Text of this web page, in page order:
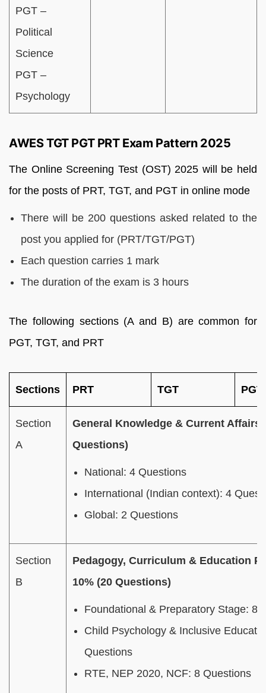
PGT –
Political
Science
PGT –
Psychology
AWES TGT PGT PRT Exam Pattern 2025
The Online Screening Test (OST) 2025 will be held
for the posts of PRT, TGT, and PGT in online mode
There will be 200 questions asked related to the
post you applied for (PRT/TGT/PGT)
Each question carries 1 mark
The duration of the exam is 3 hours
The following sections (A and B) are common for
PGT, TGT, and PRT
Sections PRT TGT PGT
Section
A
General Knowledge & Current Affairs
Questions)
National: 4 Questions
International (Indian context): 4
Global: 2 Questions
Section
B
Pedagogy, Curriculum & Education
10% (20 Questions)
Foundational & Preparatory Stage: 8
Child Psychology & Inclusive
Questions
RTE, NEP 2020, NCF: 8 Questions